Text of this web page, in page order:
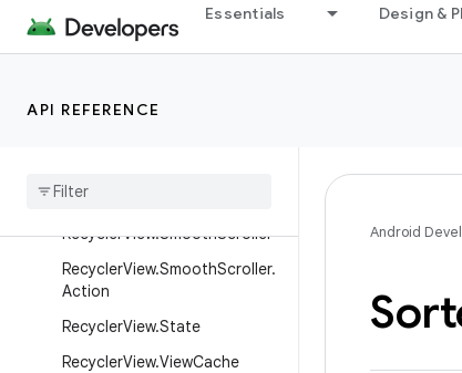
Essentials Design &
API REFERENCE
RecyclerView.OnFlingListener
RecyclerView.OnScrollListener
ol
Touch
RecyclerView.SmoothScroller
RecyclerView.SmoothScroller.
Action
RecyclerView.State
RecyclerView.ViewCache
Android